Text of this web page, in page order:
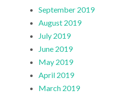
September 2019
August 2019
July 2019
June 2019
May 2019
April 2019
March 2019